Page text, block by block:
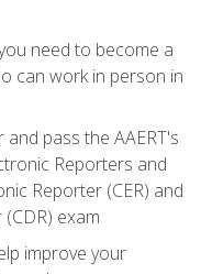
need to become a
can work in person in
pass the AAERT's
Reporters and
Reporter (CER) and
exam
improve your